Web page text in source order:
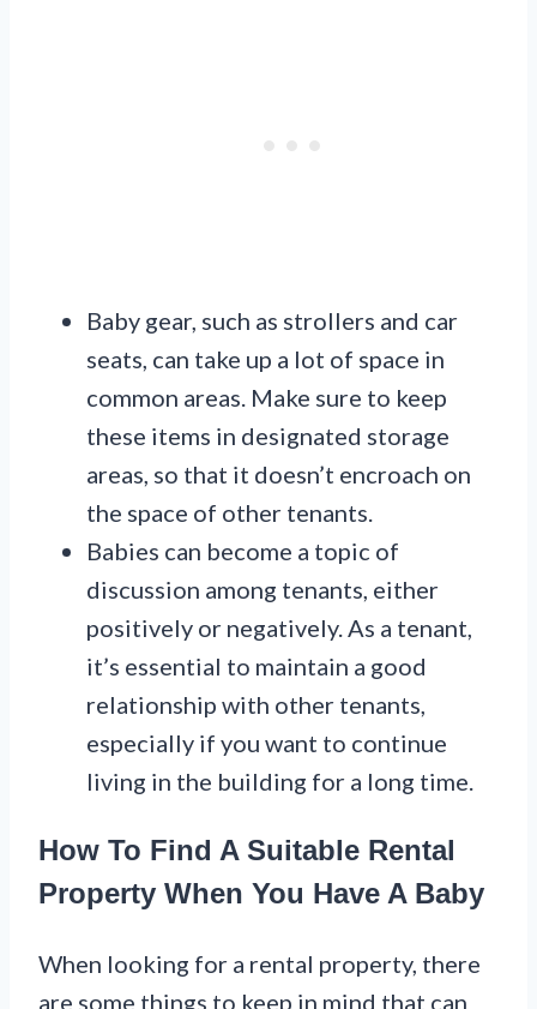
Baby gear, such as strollers and car
seats, can take up a lot of space in
common areas. Make sure to keep
these items in designated storage
areas, so that it doesn’t encroach on
the space of other tenants.
Babies can become a topic of
discussion among tenants, either
positively or negatively. As a tenant,
it’s essential to maintain a good
relationship with other tenants,
especially if you want to continue
living in the building for a long time.
How To Find A Suitable Rental
Property When You Have A Baby
When looking for a rental property, there
are some things to keep in mind that can